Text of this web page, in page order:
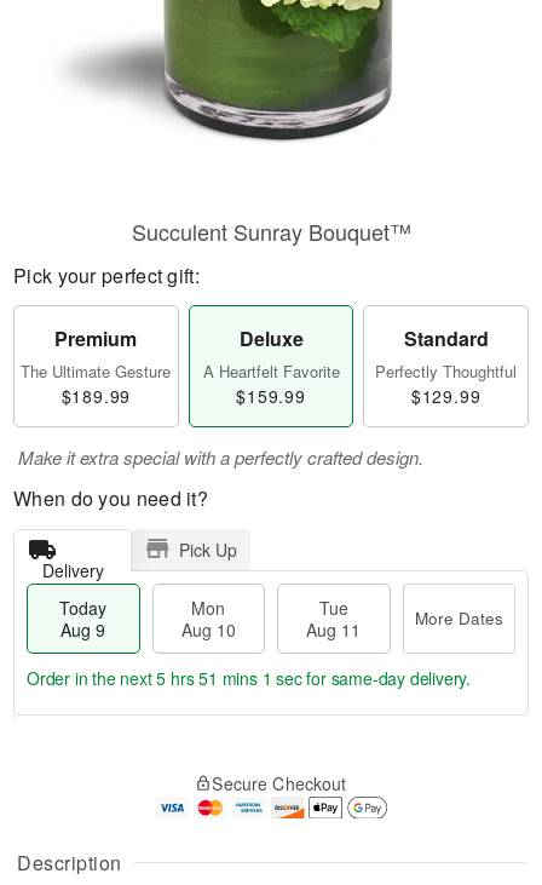
Description
Succulent Sunray Bouquet™
Pick your perfect gift:
Premium
The Ultimate Gesture
$189.99
Deluxe
A Heartfelt Favorite
$159.99
Standard
Perfectly Thoughtful
$129.99
Make it extra special with a perfectly crafted design.
When do you need it?
Delivery
Pick Up
Today
Aug 9
Mon
Aug 10
Tue
Aug 11
More Dates
A
u
g
g
t
Order in the next5 hrs 51 mins 0 secsfor same-day delivery.
Secure Checkout